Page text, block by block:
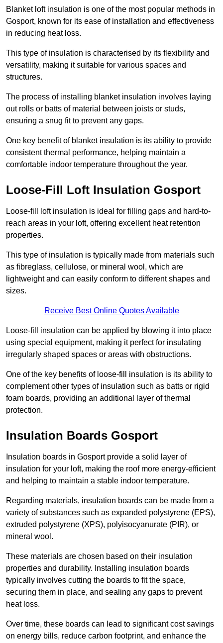
Blanket loft insulation is one of the most popular methods in
Gosport, known for its ease of installation and effectiveness
in reducing heat loss.
This type of insulation is characterised by its flexibility and
versatility, making it suitable for various spaces and
structures.
The process of installing blanket insulation involves laying
out rolls or batts of material between joists or studs,
ensuring a snug fit to prevent any gaps.
One key benefit of blanket insulation is its ability to provide
consistent thermal performance, helping maintain a
comfortable indoor temperature throughout the year.
Loose-Fill Loft Insulation Gosport
Loose-fill loft insulation is ideal for filling gaps and hard-to-
reach areas in your loft, offering excellent heat retention
properties.
This type of insulation is typically made from materials such
as fibreglass, cellulose, or mineral wool, which are
lightweight and can easily conform to different shapes and
sizes.
Receive Best Online Quotes Available
Loose-fill insulation can be applied by blowing it into place
using special equipment, making it perfect for insulating
irregularly shaped spaces or areas with obstructions.
One of the key benefits of loose-fill insulation is its ability to
complement other types of insulation such as batts or rigid
foam boards, providing an additional layer of thermal
protection.
Insulation Boards Gosport
Insulation boards in Gosport provide a solid layer of
insulation for your loft, making the roof more energy-efficient
and helping to maintain a stable indoor temperature.
Regarding materials, insulation boards can be made from a
variety of substances such as expanded polystyrene (EPS),
extruded polystyrene (XPS), polyisocyanurate (PIR), or
mineral wool.
These materials are chosen based on their insulation
properties and durability. Installing insulation boards
typically involves cutting the boards to fit the space,
securing them in place, and sealing any gaps to prevent
heat loss.
Over time, these boards can lead to significant cost savings
on energy bills, reduce carbon footprint, and enhance the